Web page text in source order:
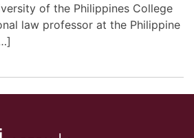
of the Philippines College
law professor at the Philippine